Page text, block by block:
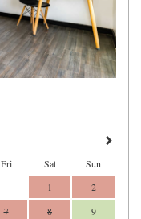
Fri Sat
Sun
1
2
7 8
9